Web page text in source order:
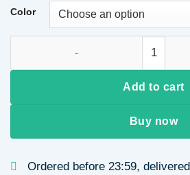
through
$8.28
Color
Add to cart
Buy now
Ordered before 23:59,